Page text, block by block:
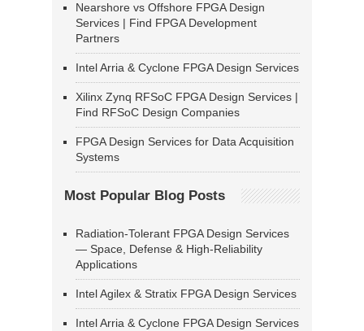
Nearshore vs Offshore FPGA Design
Services | Find FPGA Development
Partners
Intel Arria & Cyclone FPGA Design Services
Xilinx Zynq RFSoC FPGA Design Services |
Find RFSoC Design Companies
FPGA Design Services for Data Acquisition
Systems
Most Popular Blog Posts
Radiation-Tolerant FPGA Design Services
— Space, Defense & High-Reliability
Applications
Intel Agilex & Stratix FPGA Design Services
Intel Arria & Cyclone FPGA Design Services